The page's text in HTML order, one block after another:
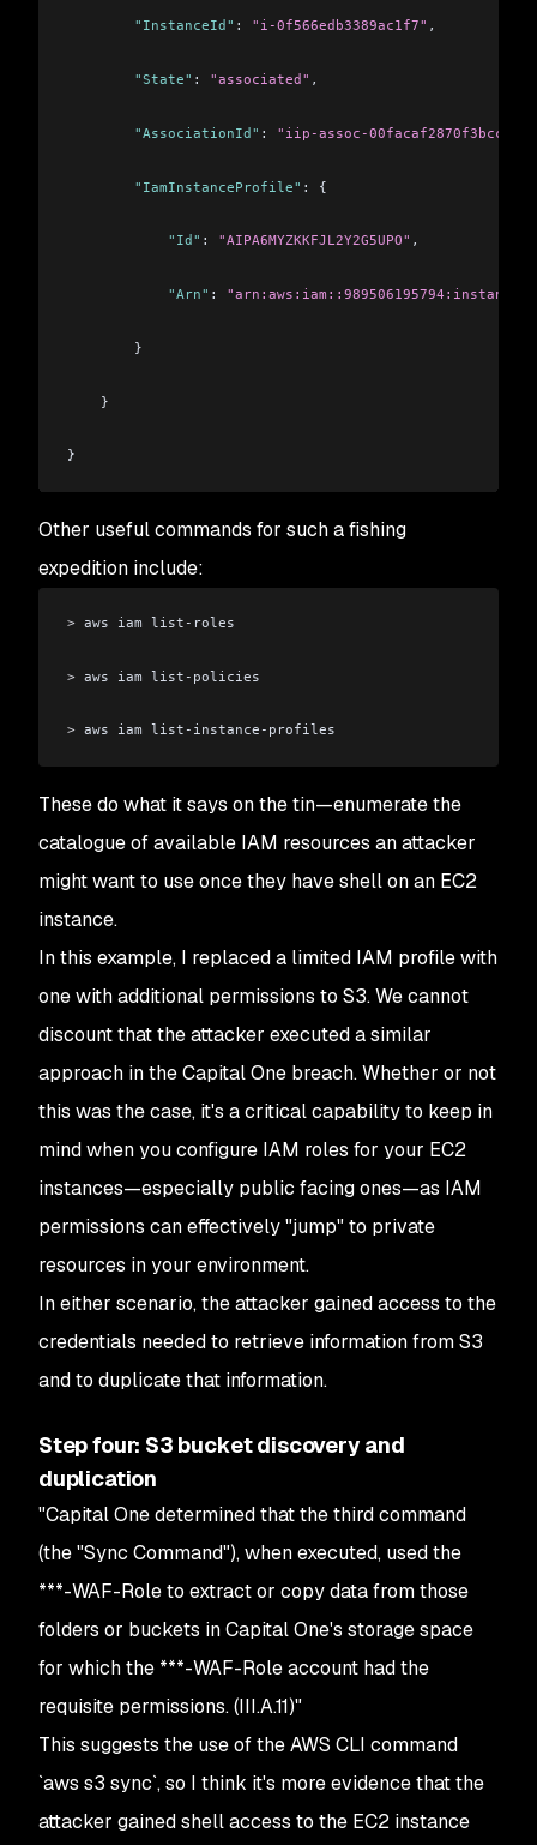
        "InstanceId"
: "i-0f566edb3389ac1f7" ,
        "State"
: "associated" ,
        "AssociationId"
: "iip-assoc-00facaf2870f3bcc9"
        "IamInstanceProfile"
: {
            "Id"
: "AIPA6MYZKKFJL2Y2G5UPO" ,
            "Arn"
:
        }
    }
}
Other useful commands for such a fishing
expedition include:
> aws iam list-roles
> aws iam list-policies
> aws iam list-instance-profiles
These do what it says on the tin⁠—enumerate the
catalogue of available IAM resources an attacker
might want to use once they have shell on an EC2
instance.
In this example, I replaced a limited IAM profile with
one with additional permissions to S3. We cannot
discount that the attacker executed a similar
approach in the Capital One breach. Whether or not
this was the case, it's a critical capability to keep in
mind when you configure IAM roles for your EC2
instances⁠—especially public facing ones—as IAM
permissions can effectively "jump" to private
resources in your environment.
In either scenario, the attacker gained access to the
credentials needed to retrieve information from S3
and to duplicate that information.
Step four: S3 bucket discovery and
duplication
"Capital One determined that the third command
(the "Sync Command"), when executed, used the
***-WAF-Role to extract or copy data from those
folders or buckets in Capital One's storage space
for which the ***-WAF-Role account had the
requisite permissions. (III.A.11)"
This suggests the use of the AWS CLI command
`aws s3 sync`, so I think it's more evidence that the
attacker gained shell access to the EC2 instance